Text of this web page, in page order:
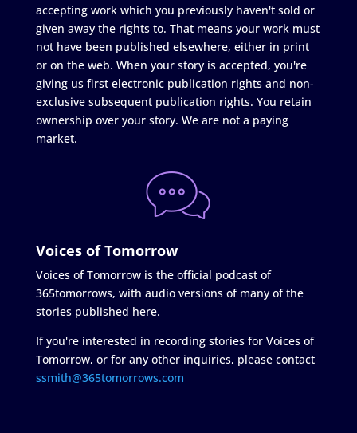
accepting work which you previously haven't sold or
given away the rights to. That means your work must
not have been published elsewhere, either in print
or on the web. When your story is accepted, you're
giving us first electronic publication rights and non-
exclusive subsequent publication rights. You retain
ownership over your story. We are not a paying
market.
Voices of Tomorrow
Voices of Tomorrow is the official podcast of
365tomorrows, with audio versions of many of the
stories published here.
If you're interested in recording stories for Voices of
Tomorrow, or for any other inquiries, please contact
ssmith@365tomorrows.com